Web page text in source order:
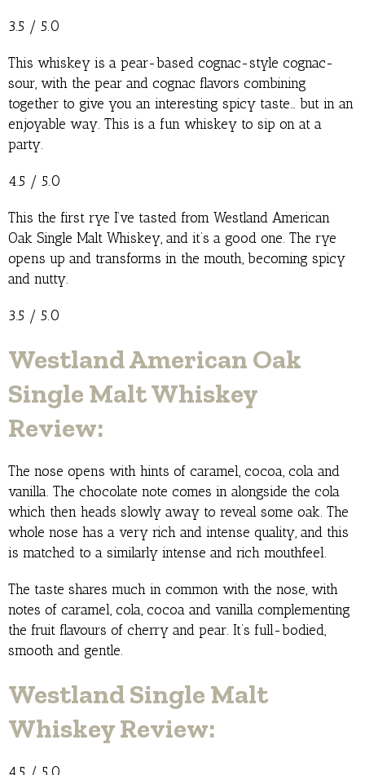
3.5 / 5.0
This whiskey is a pear-based cognac-style cognac-
sour, with the pear and cognac flavors combining
together to give you an interesting spicy taste… but in an
enjoyable way. This is a fun whiskey to sip on at a
party.
4.5 / 5.0
This the first rye I’ve tasted from Westland American
Oak Single Malt Whiskey, and it’s a good one. The rye
opens up and transforms in the mouth, becoming spicy
and nutty.
3.5 / 5.0
Westland American Oak
Single Malt Whiskey
Review:
The nose opens with hints of caramel, cocoa, cola and
vanilla. The chocolate note comes in alongside the cola
which then heads slowly away to reveal some oak. The
whole nose has a very rich and intense quality, and this
is matched to a similarly intense and rich mouthfeel.
The taste shares much in common with the nose, with
notes of caramel, cola, cocoa and vanilla complementing
the fruit flavours of cherry and pear. It’s full-bodied,
smooth and gentle.
Westland Single Malt
Whiskey Review: